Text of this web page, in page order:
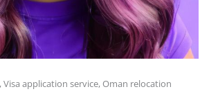
Visa application service, Oman relocation